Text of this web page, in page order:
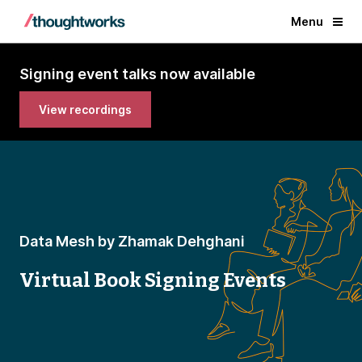
Menu
Signing event talks now available
View recordings
Data Mesh by Zhamak Dehghani
Virtual Book Signing Events